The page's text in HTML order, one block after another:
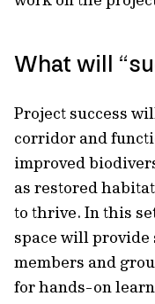
What will
Project success
corridor and
improved
as restored
to thrive. In this
space will
members and
for hands-on